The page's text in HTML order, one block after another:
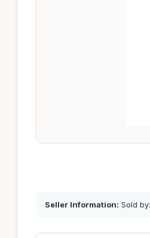
Seller Information: Sold